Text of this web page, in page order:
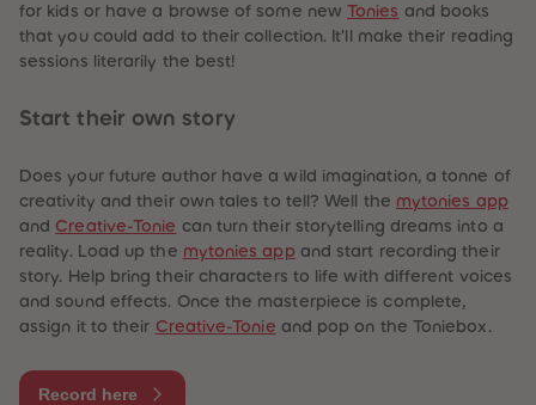
for kids or have a browse of some newTonies and books
that you could add to their collection. It’ll make their reading
sessions literarily the best!
Start their own story
Does your future author have a wild imagination, a tonne of
creativity and their own tales to tell? Well the mytonies app
and Creative-Tonie can turn their storytelling dreams into a
reality. Load up the mytonies app and start recording their
story. Help bring their characters to life with different voices
and sound effects. Once the masterpiece is complete,
assign it to their Creative-Tonie and pop on the Toniebox.
Record here